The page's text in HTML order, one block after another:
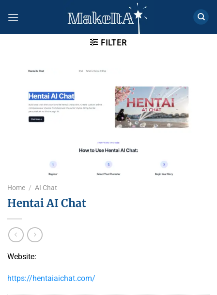
FILTER
Home / AI Chat
Hentai AI Chat
Website:
https://hentaiaichat.com/